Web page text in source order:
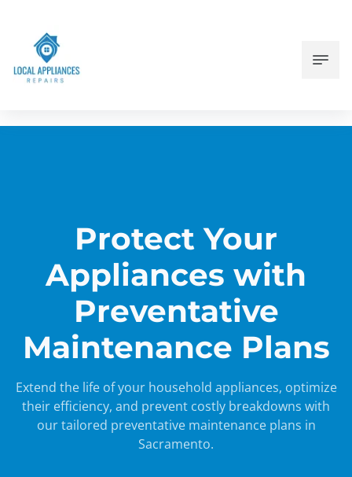
Protect Your
Appliances with
Preventative
Maintenance Plans
Extend the life of your household appliances, optimize
their efficiency, and prevent costly breakdowns with
our tailored preventative maintenance plans in
Sacramento.